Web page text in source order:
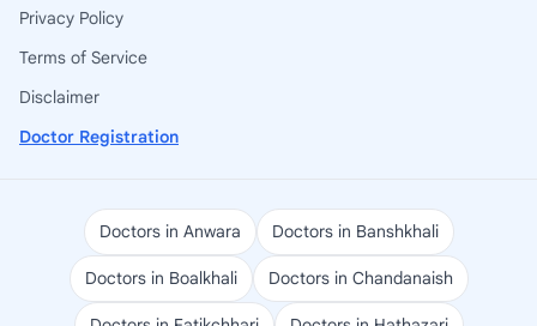
Privacy Policy
Terms of Service
Disclaimer
Doctor Registration
Doctors in Anwara Doctors in Banshkhali
Doctors in Boalkhali Doctors in Chandanaish